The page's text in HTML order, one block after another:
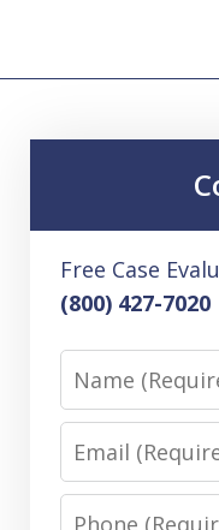
Free Case
(800) 427-7020
Name
Email
Phone